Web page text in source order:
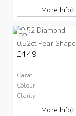
More Info
CVD
0.52ct Pear Shape
£449
Carat
Colour
Clarity
More Info